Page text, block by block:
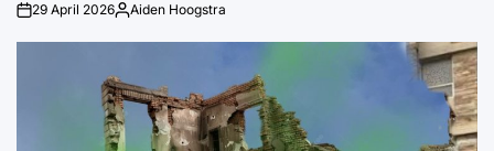
on29 April 2026Posted
Aiden Hoogstra